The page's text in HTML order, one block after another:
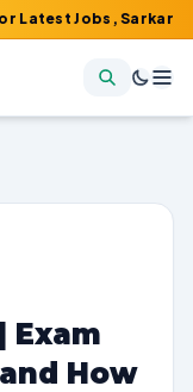
Sarkari Result,
Exam
How